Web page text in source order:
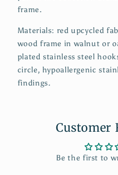
frame.
Materials: red upcycled
wood frame in walnut or
plated stainless steel
circle, hypoallergenic
findings.
Customer
Be the first to